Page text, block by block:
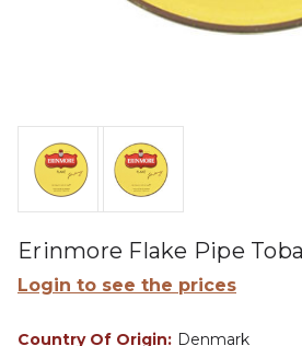
Erinmore Flake Pipe
Login to see the prices
Country Of Origin: Denmark